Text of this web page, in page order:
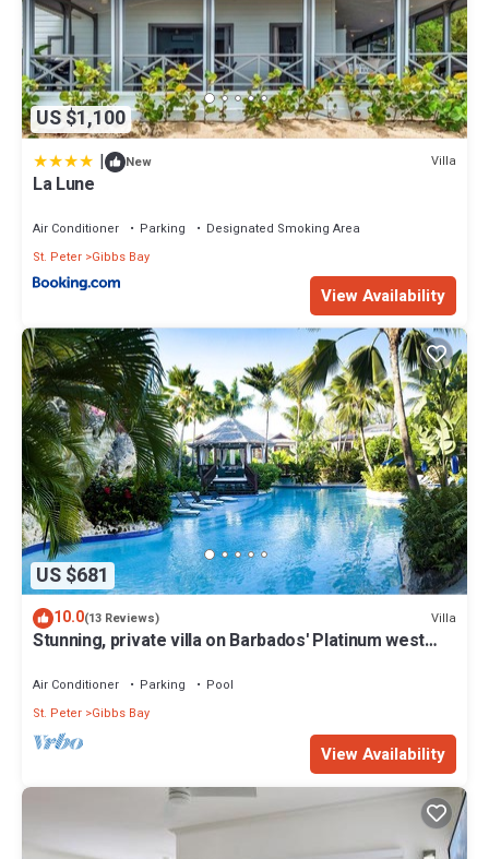
US $1,100
| New Villa
La Lune
Air Conditioner Parking
Designated Smoking Area
St. Peter Gibbs Bay
View Availability
US $681
10.0(13 Reviews) Villa
Stunning, private villa on Barbados' Platinum west
Air Conditioner Parking
Pool
St. Peter Gibbs Bay
View Availability